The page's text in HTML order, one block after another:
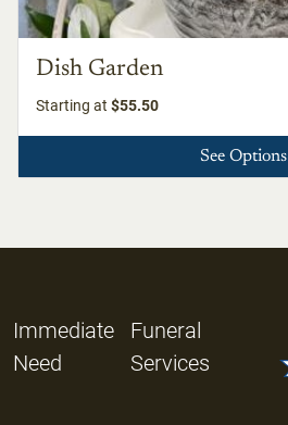
Dish Garden
Starting at $55.50
See Options
Immediate
Need
Funeral
Services